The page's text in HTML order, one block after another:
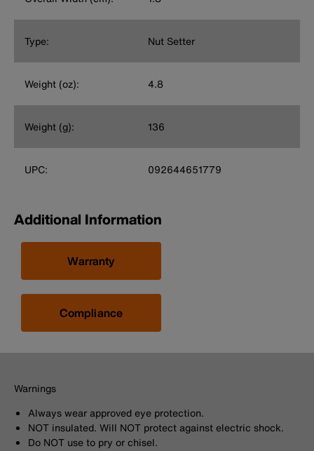
Type: Nut Setter
Weight (oz): 4.8
Weight (g): 136
UPC: 092644651779
Additional Information
Warranty
Compliance
Warnings
Always wear approved eye protection.
NOT insulated. Will NOT protect against electric shock.
Do NOT use to pry or chisel.